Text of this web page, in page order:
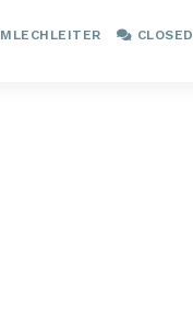
MLECHLEITER CLOSED